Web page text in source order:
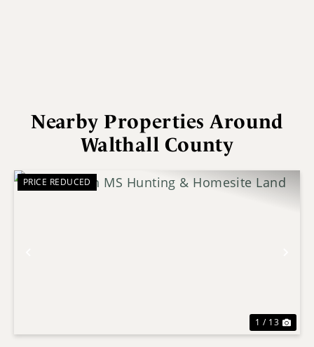
Nearby Properties Around
Walthall County
PRICE REDUCED
1 / 13